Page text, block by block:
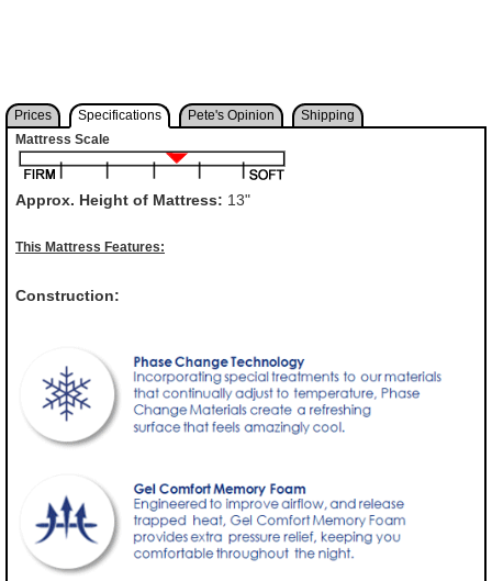
Prices Specifications Pete's Opinion
Shipping
Mattress Scale
Approx. Height of Mattress: 13"
This Mattress Features:
Construction: